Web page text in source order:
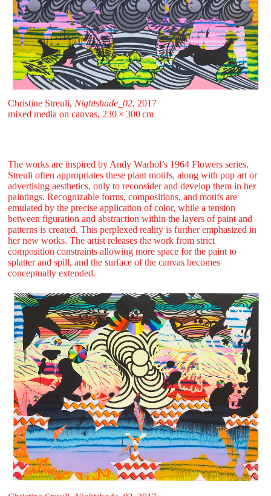
Christine Streuli, Nightshade_02, 2017
mixed media on canvas, 230 ⁠× ⁠300 ⁠⁠cm
The works are inspired by Andy Warhol’s 1964 Flowers series.
Streuli often appropriates these plant motifs, along with pop art or
advertising aesthetics, only to reconsider and develop them in her
paintings. Recognizable forms, compositions, and motifs are
emulated by the precise application of color, while a tension
between figuration and abstraction within the layers of paint and
patterns is created. This perplexed reality is further emphasized in
her new works. The artist releases the work from strict
composition constraints allowing more space for the paint to
splatter and spill, and the surface of the canvas becomes
conceptually extended.